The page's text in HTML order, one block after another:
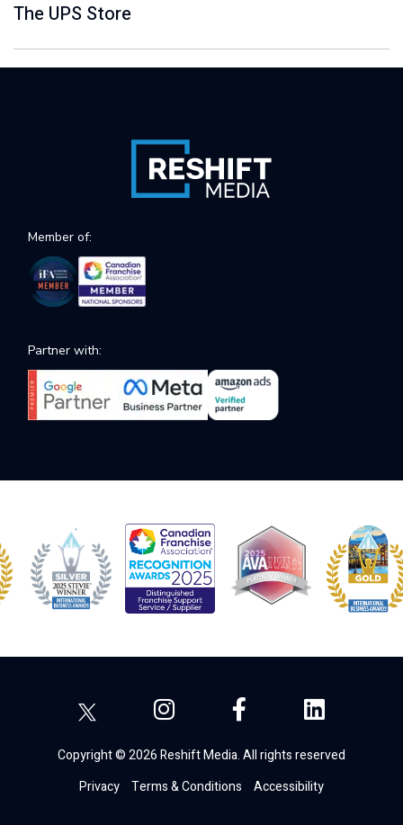
The UPS Store
Member of:
Partner with:
Copyright © 2026 Reshift Media. All rights reserved
Privacy
Terms & Conditions Accessibility